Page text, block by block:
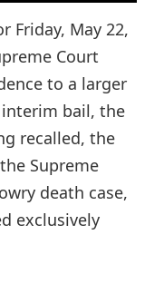
Friday, May 22,
Court
to a larger
bail, the
recalled, the
Supreme
death case,
exclusively